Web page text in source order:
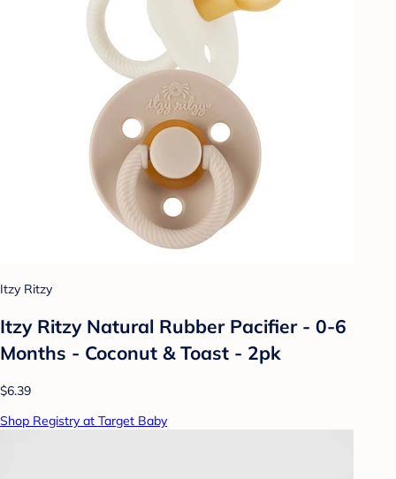
Itzy Ritzy
Itzy Ritzy Natural Rubber Pacifier - 0-6
Months - Coconut & Toast - 2pk
$6.39
Shop Registry at Target Baby